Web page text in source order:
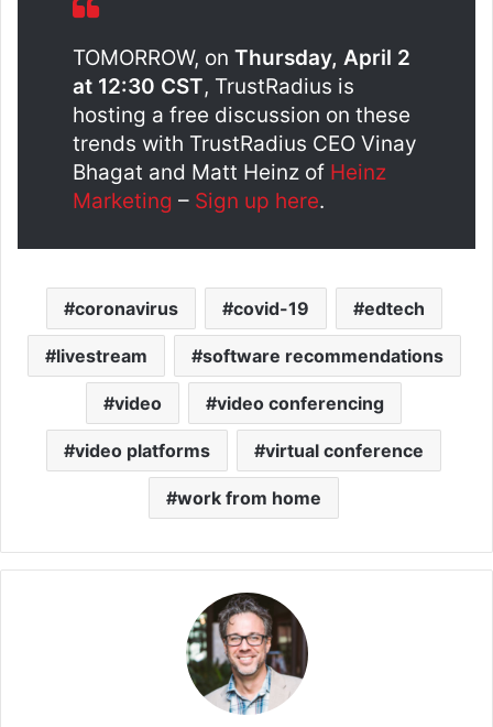
TOMORROW, on Thursday, April 2
at 12:30 CST, TrustRadius is
hosting a free discussion on these
trends with TrustRadius CEO Vinay
Bhagat and Matt Heinz of Heinz
Marketing – Sign up here.
coronavirus covid-19 edtech
livestream software recommendations
video video conferencing
video platforms virtual conference
work from home